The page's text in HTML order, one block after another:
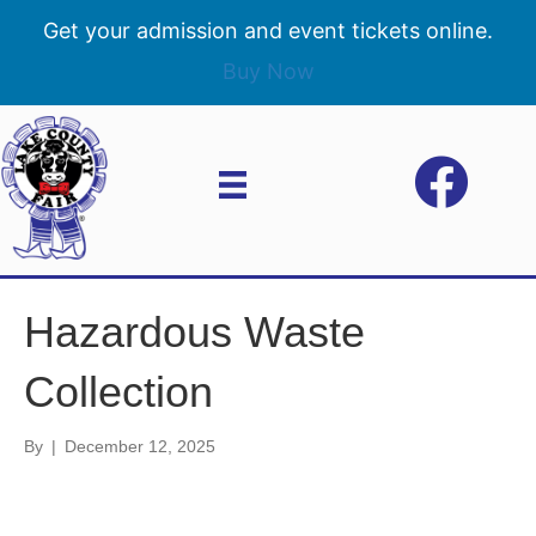
Get your admission and event tickets online.
Buy Now
Hazardous Waste
Collection
By | December 12, 2025